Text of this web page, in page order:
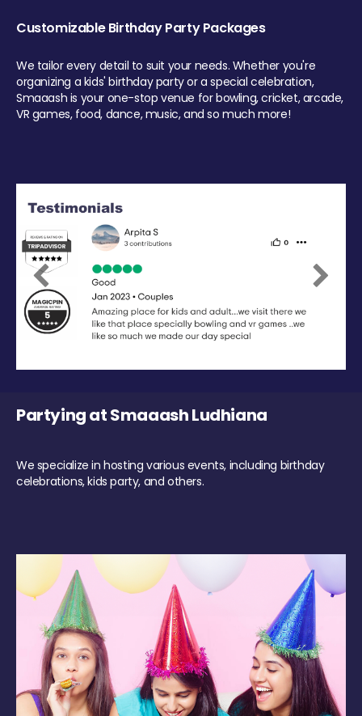
Customizable Birthday Party Packages
We tailor every detail to suit your needs. Whether you're
organizing a kids' birthday party or a special celebration,
Smaaash is your one-stop venue for bowling, cricket, arcade,
VR games, food, dance, music, and so much more!
Previous Next
Partying at Smaaash Ludhiana
We specialize in hosting various events, including birthday
celebrations, kids party, and others.